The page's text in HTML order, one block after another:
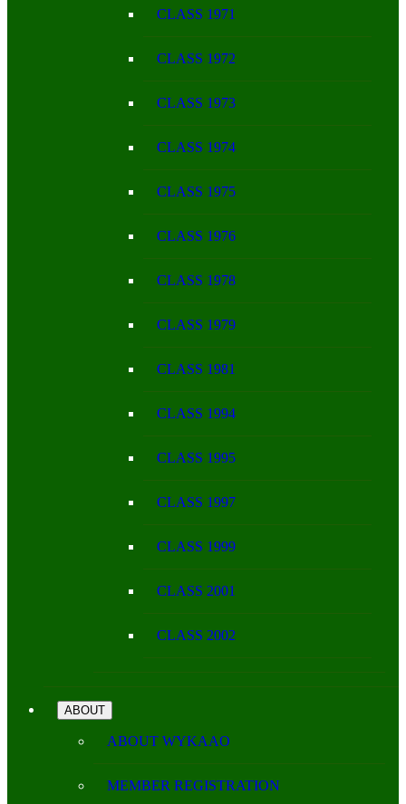
CLASS 1971
CLASS 1972
CLASS 1973
CLASS 1974
CLASS 1975
CLASS 1976
CLASS 1978
CLASS 1979
CLASS 1981
CLASS 1994
CLASS 1995
CLASS 1997
CLASS 1999
CLASS 2001
CLASS 2002
ABOUT
ABOUT WYKAAO
MEMBER REGISTRATION